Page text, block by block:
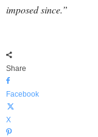
imposed since.”
Share
Facebook
X